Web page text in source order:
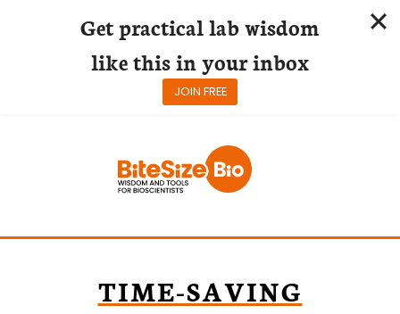
TIME-SAVING
Get practical lab wisdom
like this in your inbox
JOIN FREE